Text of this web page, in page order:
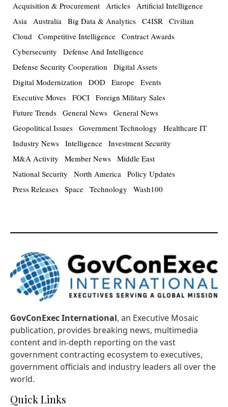
Acquisition & Procurement Articles Artificial Intelligence
Asia Australia Big Data & Analytics C4ISR Civilian
Cloud Competitive Intelligence Contract Awards
Cybersecurity
Defense And Intelligence
Defense Security Cooperation
Digital Assets
Digital Modernization
DOD Europe Events
Executive Moves FOCI Foreign Military Sales
Future Trends General News General News
Geopolitical Issues Government Technology
Healthcare IT
Industry News Intelligence Investment Security
M&A Activity
Member News Middle East
National Security
North America Policy Updates
Press Releases Space Technology Wash100
GovConExec International, an Executive Mosaic
publication, provides breaking news, multimedia
content and in-depth reporting on the vast
government contracting ecosystem to executives,
government officials and industry leaders all over the
world.
Quick Links